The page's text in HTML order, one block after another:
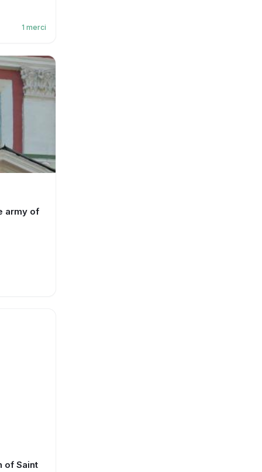
1 merci
army of
of Saint